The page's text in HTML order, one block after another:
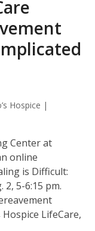
Hospice |
Center at
online
is Difficult:
2, 5-6:15 pm.
LifeCare,